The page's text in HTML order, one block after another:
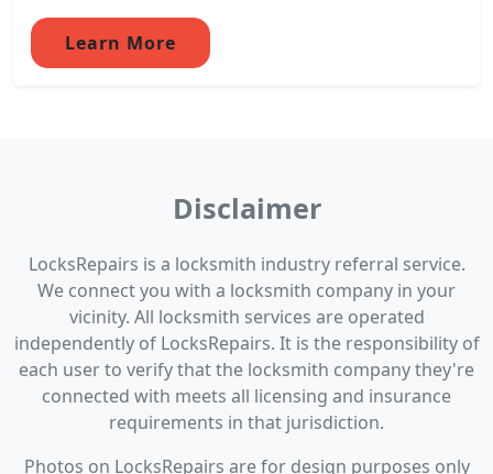
Learn More
Disclaimer
LocksRepairs is a locksmith industry referral service.
We connect you with a locksmith company in your
vicinity. All locksmith services are operated
independently of LocksRepairs. It is the responsibility of
each user to verify that the locksmith company they're
connected with meets all licensing and insurance
requirements in that jurisdiction.
Photos on LocksRepairs are for design purposes only